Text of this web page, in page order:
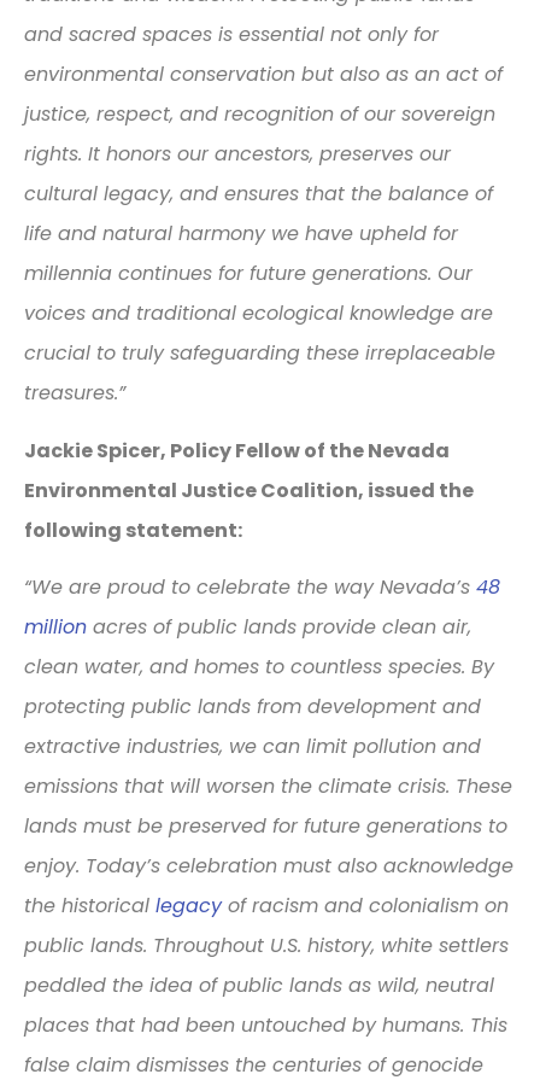
and sacred spaces is essential not only for
environmental conservation but also as an act of
justice, respect, and recognition of our sovereign
rights. It honors our ancestors, preserves our
cultural legacy, and ensures that the balance of
life and natural harmony we have upheld for
millennia continues for future generations. Our
voices and traditional ecological knowledge are
crucial to truly safeguarding these irreplaceable
treasures.”
Jackie Spicer, Policy Fellow of the Nevada
Environmental Justice Coalition, issued the
following statement:
“We are proud to celebrate the way Nevada’s 48
million acres of public lands provide clean air,
clean water, and homes to countless species. By
protecting public lands from development and
extractive industries, we can limit pollution and
emissions that will worsen the climate crisis. These
lands must be preserved for future generations to
enjoy. Today’s celebration must also acknowledge
the historical legacyof racism and colonialism on
public lands. Throughout U.S. history, white settlers
peddled the idea of public lands as wild, neutral
places that had been untouched by humans. This
false claim dismisses the centuries of genocide